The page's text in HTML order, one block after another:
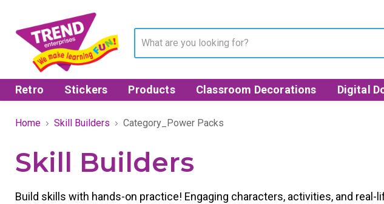
Retro Stickers Products Classroom Decorations Digital
Home Skill Builders Category_Power Packs
Skill Builders
Build skills with hands-on practice! Engaging characters, activities, and